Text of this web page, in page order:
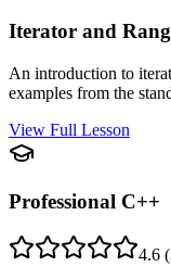
Iterator and
An introduction to
examples from the
View Full Lesson
Professional C++
4.6 (